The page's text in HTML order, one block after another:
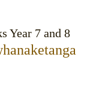
Year 7 and 8